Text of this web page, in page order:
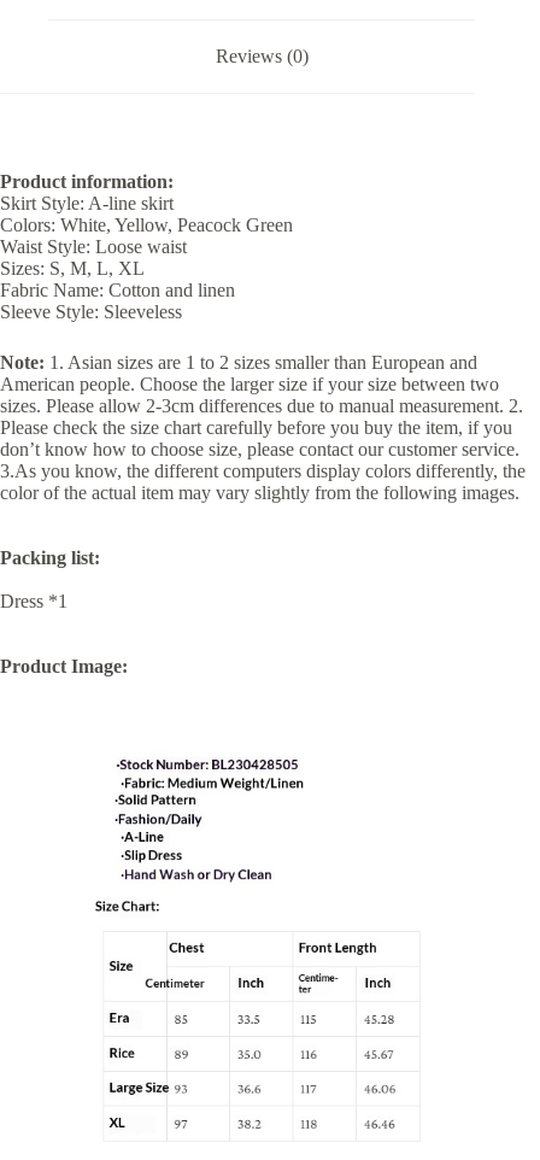
Reviews (0)
Product information:
Skirt Style: A-line skirt
Colors: White, Yellow, Peacock Green
Waist Style: Loose waist
Sizes: S, M, L, XL
Fabric Name: Cotton and linen
Sleeve Style: Sleeveless
Note: 1. Asian sizes are 1 to 2 sizes smaller than European and
American people. Choose the larger size if your size between two
sizes. Please allow 2-3cm differences due to manual measurement. 2.
Please check the size chart carefully before you buy the item, if you
don’t know how to choose size, please contact our customer service.
3.As you know, the different computers display colors differently, the
color of the actual item may vary slightly from the following images.
Packing list:
Dress *1
Product Image: